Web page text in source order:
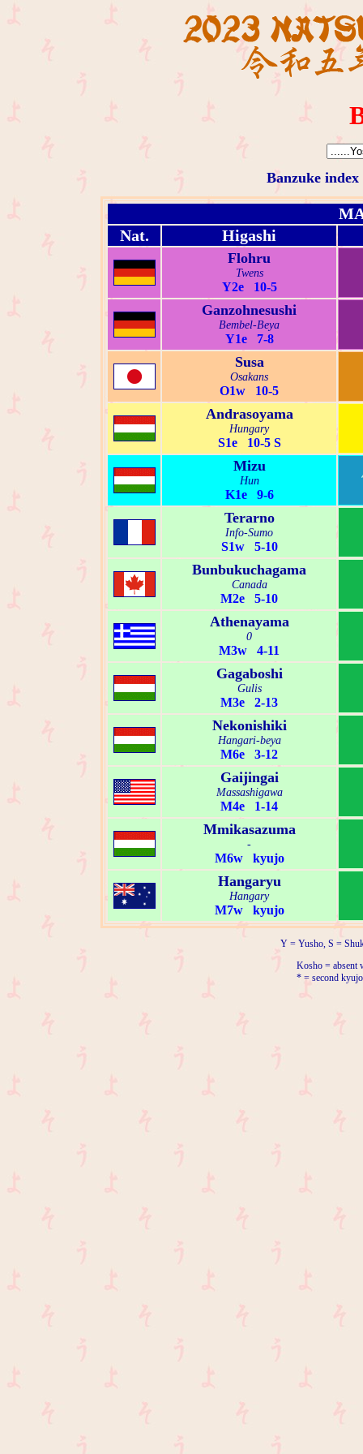
Banzuke index
Nat.
Higashi
Flohru
Twens
Y2e 10-5
Ganzohnesushi
Bembel-Beya
Y1e 7-8
Susa
Osakans
O1w 10-5
Andrasoyama
Hungary
S1e 10-5 S
Mizu
Hun
K1e 9-6
Terarno
Info-Sumo
S1w 5-10
Bunbukuchagama
Canada
M2e 5-10
Athenayama
0
M3w 4-11
Gagaboshi
Gulis
M3e 2-13
Nekonishiki
Hangari-beya
M6e 3-12
Gaijingai
Massashigawa
M4e 1-14
Mmikasazuma
-
M6w kyujo
Hangaryu
Hangary
M7w kyujo
Y = Yusho, S =
Kosho = absent
* = second